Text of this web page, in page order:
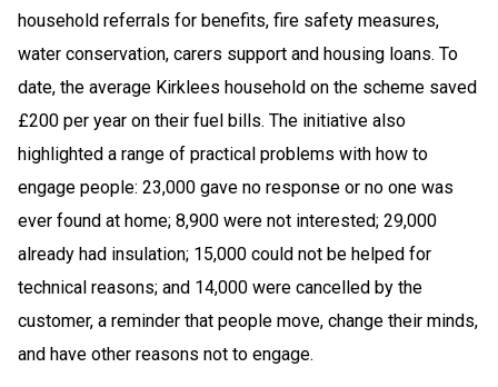
household referrals for benefits, fire safety measures,
water conservation, carers support and housing loans. To
date, the average Kirklees household on the scheme saved
£200 per year on their fuel bills. The initiative also
highlighted a range of practical problems with how to
engage people: 23,000 gave no response or no one was
ever found at home; 8,900 were not interested; 29,000
already had insulation; 15,000 could not be helped for
technical reasons; and 14,000 were cancelled by the
customer, a reminder that people move, change their minds,
and have other reasons not to engage.